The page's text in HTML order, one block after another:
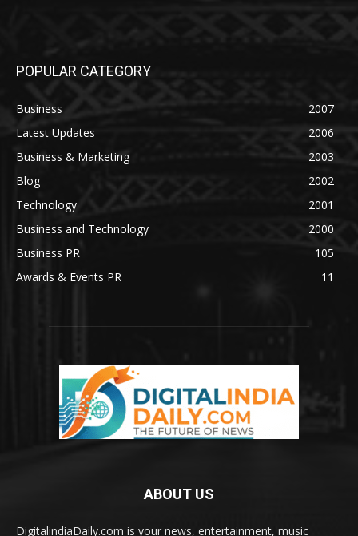
POPULAR CATEGORY
Business
2007
Latest Updates
2006
Business & Marketing
2003
Blog
2002
Technology
2001
Business and Technology
2000
Business PR
105
Awards & Events PR
11
ABOUT US
DigitalindiaDaily.com is your news, entertainment, music